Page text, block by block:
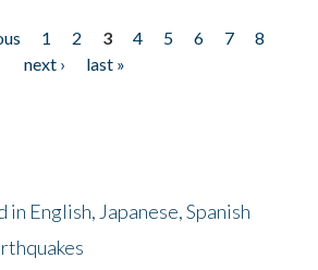
1 2 3 4 5 6 7
8
next ›
last »
in English, Japanese, Spanish